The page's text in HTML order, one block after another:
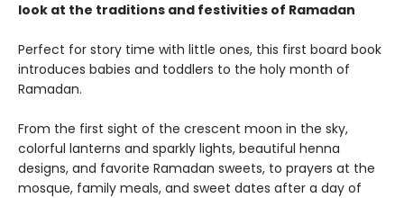
look at the traditions and festivities of Ramadan
Perfect for story time with little ones, this first board book
introduces babies and toddlers to the holy month of
Ramadan.
From the first sight of the crescent moon in the sky,
colorful lanterns and sparkly lights, beautiful henna
designs, and favorite Ramadan sweets, to prayers at the
mosque, family meals, and sweet dates after a day of